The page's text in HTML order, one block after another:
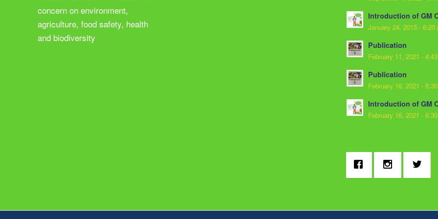
concern on environment,
agriculture, food safety, health
and biodiversity
Introduction of GM
January 24, 2015 - 6:20
Publication
February 11, 2021 -
Publication
February 16, 2021 -
Introduction of GM
February 16, 2021 -